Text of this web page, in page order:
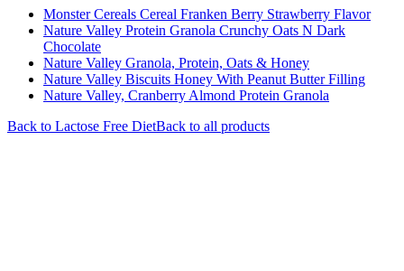
Monster Cereals Cereal Franken Berry Strawberry Flavor
Nature Valley Protein Granola Crunchy Oats N Dark
Chocolate
Nature Valley Granola, Protein, Oats & Honey
Nature Valley Biscuits Honey With Peanut Butter Filling
Nature Valley, Cranberry Almond Protein Granola
Back to Lactose Free DietBack to all products